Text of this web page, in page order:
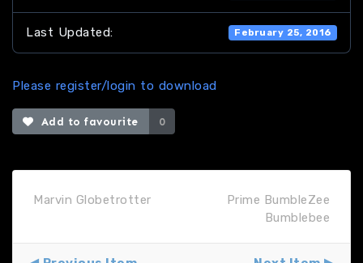
Last Updated: February 25, 2016
Please register/login to download
Add to favourite 0
Marvin Globetrotter
Prime BumbleZee
Bumblebee